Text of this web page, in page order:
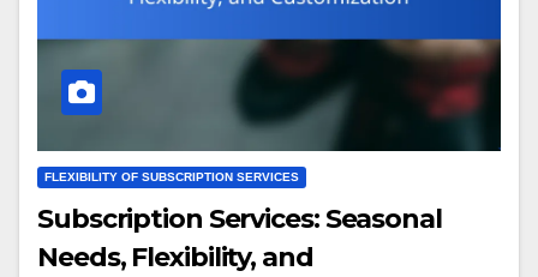
FLEXIBILITY OF SUBSCRIPTION SERVICES
Subscription Services: Seasonal
Needs, Flexibility, and